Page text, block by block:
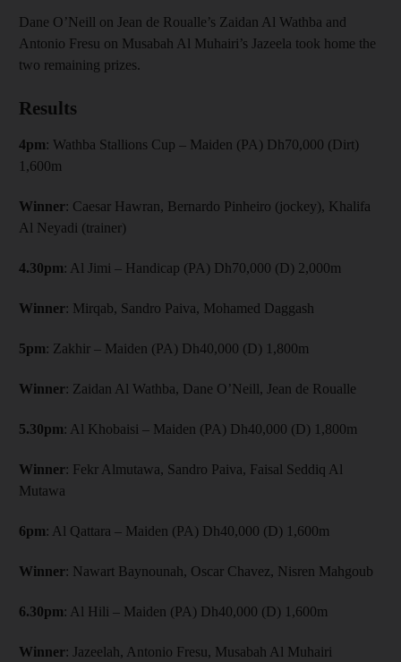
Dane O’Neill on Jean de Roualle’s Zaidan Al Wathba and
Antonio Fresu on Musabah Al Muhairi’s Jazeela took home the
two remaining prizes.
Results
4pm: Wathba Stallions Cup – Maiden (PA) Dh70,000 (Dirt)
1,600m
Winner: Caesar Hawran, Bernardo Pinheiro (jockey), Khalifa
Al Neyadi (trainer)
4.30pm: Al Jimi – Handicap (PA) Dh70,000 (D) 2,000m
Winner: Mirqab, Sandro Paiva, Mohamed Daggash
5pm: Zakhir – Maiden (PA) Dh40,000 (D) 1,800m
Winner: Zaidan Al Wathba, Dane O’Neill, Jean de Roualle
5.30pm: Al Khobaisi – Maiden (PA) Dh40,000 (D) 1,800m
Winner: Fekr Almutawa, Sandro Paiva, Faisal Seddiq Al
Mutawa
6pm: Al Qattara – Maiden (PA) Dh40,000 (D) 1,600m
Winner: Nawart Baynounah, Oscar Chavez, Nisren Mahgoub
6.30pm: Al Hili – Maiden (PA) Dh40,000 (D) 1,600m
Winner: Jazeelah, Antonio Fresu, Musabah Al Muhairi